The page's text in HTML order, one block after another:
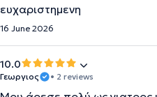
ευχαριστημενη
16 June 2026
10.0
Γεωργιος • 2 reviews